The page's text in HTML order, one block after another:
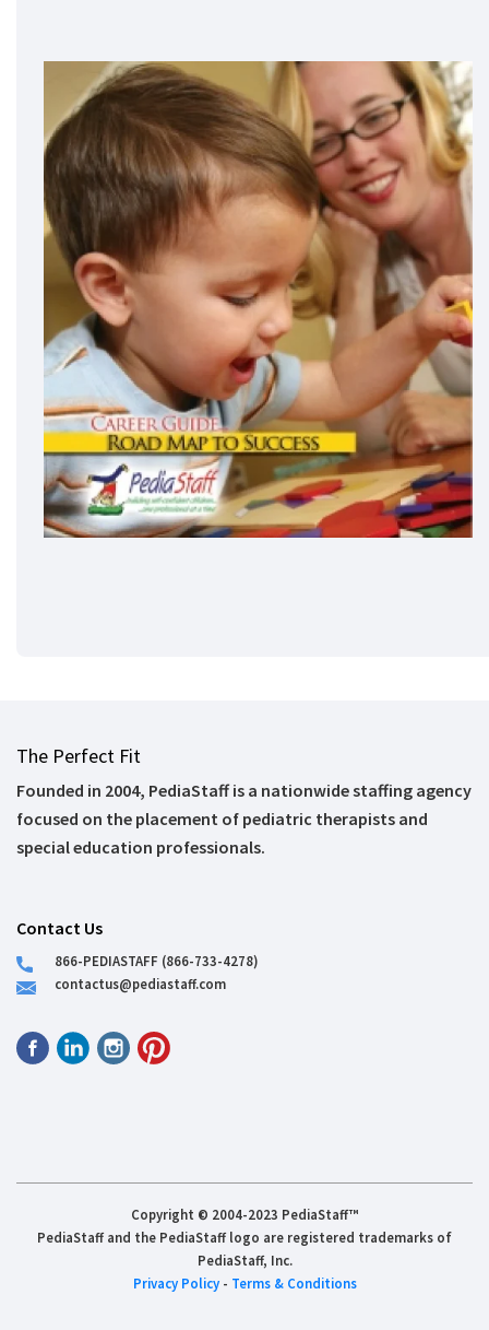
The Perfect Fit
Founded in 2004, PediaStaff is a nationwide staffing agency
focused on the placement of pediatric therapists and
special education professionals.
Contact Us
866-PEDIASTAFF (866-733-4278)
contactus@pediastaff.com
Copyright © 2004-2023 PediaStaff™
PediaStaff and the PediaStaff logo are registered trademarks of
PediaStaff, Inc.
Privacy Policy- Terms & Conditions